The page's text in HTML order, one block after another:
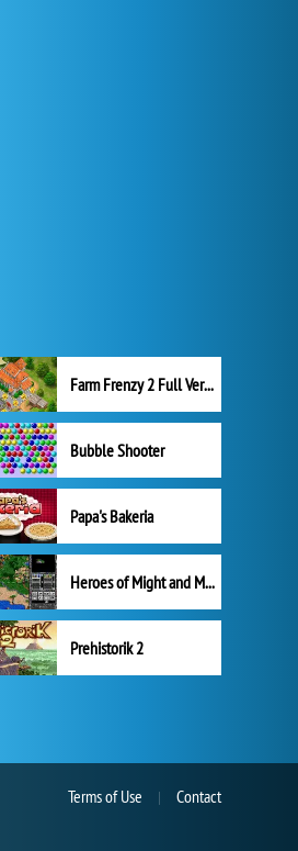
Farm Frenzy 2 Full Version
Bubble Shooter
Papa's Bakeria
Heroes of Might and Magic II
Prehistorik 2
Terms of Use Contact